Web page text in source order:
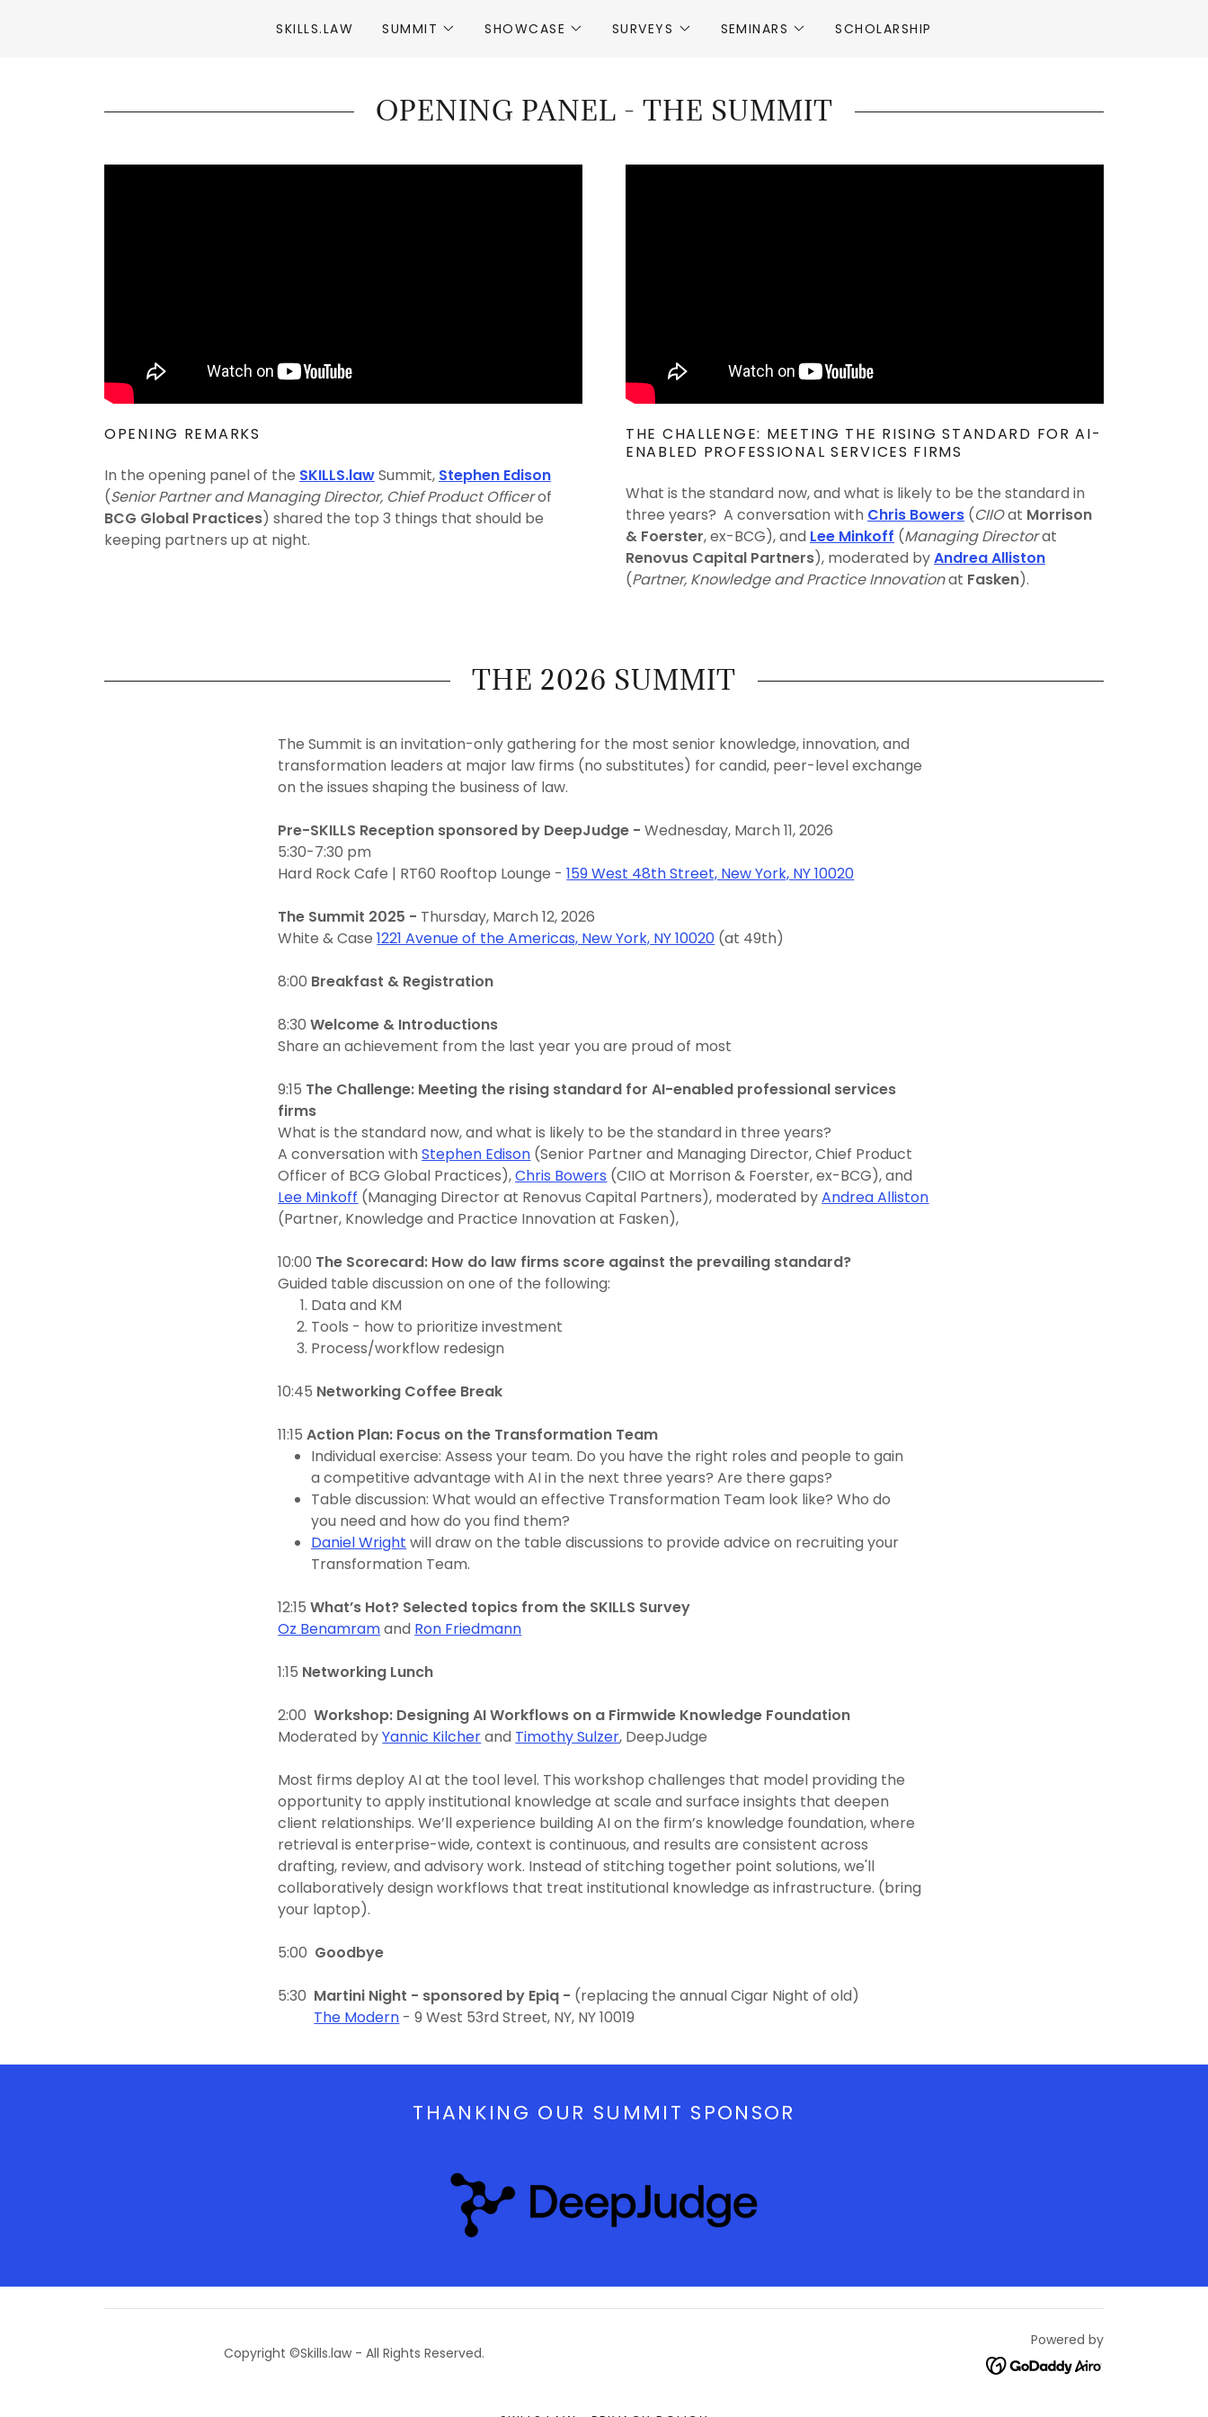
SKILLS.LAW SUMMIT SHOWCASE SURVEYS SEMINARS SCHOLARSHIP
OPENING PANEL - THE SUMMIT
OPENING REMARKS
In the opening panel of the SKILLS.lawSummit, Stephen Edison
(Senior Partner and Managing Director, Chief Product Officerof
BCG Global Practices) shared the top 3 things that should be
keeping partners up at night.
THE CHALLENGE: MEETING THE RISING STANDARD FOR AI-
ENABLED PROFESSIONAL SERVICES FIRMS
What is the standard now, and what is likely to be the standard in
three years? A conversation with Chris Bowers (CIIOat Morrison
& Foerster, ex-BCG), and Lee Minkoff (Managing Directorat
Renovus Capital Partners), moderated byAndrea Alliston
(Partner, Knowledge and Practice Innovationat Fasken).
THE 2026 SUMMIT
The Summit is an invitation-only gathering for the most senior knowledge, innovation, and
transformation leaders at major law firms (no substitutes) for candid, peer-level exchange
on the issues shaping the business of law.
Pre-SKILLS Reception sponsored by DeepJudge -Wednesday, March 11, 2026
5:30-7:30 pm
Hard Rock Cafe | RT60 Rooftop Lounge -159 West 48th Street, New York, NY 10020
The Summit 2025 - Thursday, March 12, 2026
White & Case1221 Avenue of the Americas, New York, NY 10020 (at 49th)
8:00 Breakfast & Registration
8:30Welcome & Introductions
Share an achievement from the last year you are proud of most
9:15 The Challenge: Meeting the rising standard for AI-enabled professional services
firms
What is the standard now, and what is likely to be the standard in three years?
A conversation withStephen Edison (Senior Partner and Managing Director, Chief Product
Officer of BCG Global Practices),Chris Bowers (CIIO at Morrison & Foerster, ex-BCG), and
Lee Minkoff (Managing Director at Renovus Capital Partners), moderated byAndrea Alliston
(Partner, Knowledge and Practice Innovation at Fasken),
10:00 The Scorecard: How do law firms score against the prevailing standard?
Guided table discussion on one of the following:
Data and KM
Tools - how to prioritize investment
Process/workflow redesign
10:45 Networking Coffee Break
11:15Action Plan: Focus on the Transformation Team
Individual exercise: Assess your team. Do you have the right roles and people to gain
a competitive advantage with AI in the next three years? Are there gaps?
Table discussion: What would an effective Transformation Team look like? Who do
you need and how do you find them?
Daniel Wright will draw on the table discussions to provide advice on recruiting your
Transformation Team.
12:15What’s Hot? Selected topics from the SKILLS Survey
Oz Benamramand Ron Friedmann
1:15 Networking Lunch
2:00Workshop: Designing AI Workflows on a Firmwide Knowledge Foundation
Moderated byYannic Kilcherand Timothy Sulzer, DeepJudge
Most firms deploy AI at the tool level. This workshop challenges that model providing the
opportunity to apply institutional knowledge at scale and surface insights that deepen
client relationships. We’ll experience building AI on the firm’s knowledge foundation, where
retrieval is enterprise-wide, context is continuous, and results are consistent across
drafting, review, and advisory work. Instead of stitching together point solutions, we'll
collaboratively design workflows that treat institutional knowledge as infrastructure. (bring
your laptop).
5:00 Goodbye
5:30 Martini Night - sponsored by Epiq - (replacing the annual Cigar Night of old)
The Modern - 9 West 53rd Street, NY, NY 10019
THANKING OUR SUMMIT SPONSOR
Copyright ©Skills.law - All Rights Reserved.
Powered by